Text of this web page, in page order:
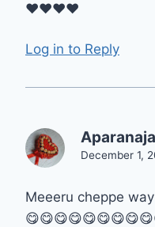
❤️❤️❤️❤️
Log in to Reply
December 1,
Meeeru cheppe